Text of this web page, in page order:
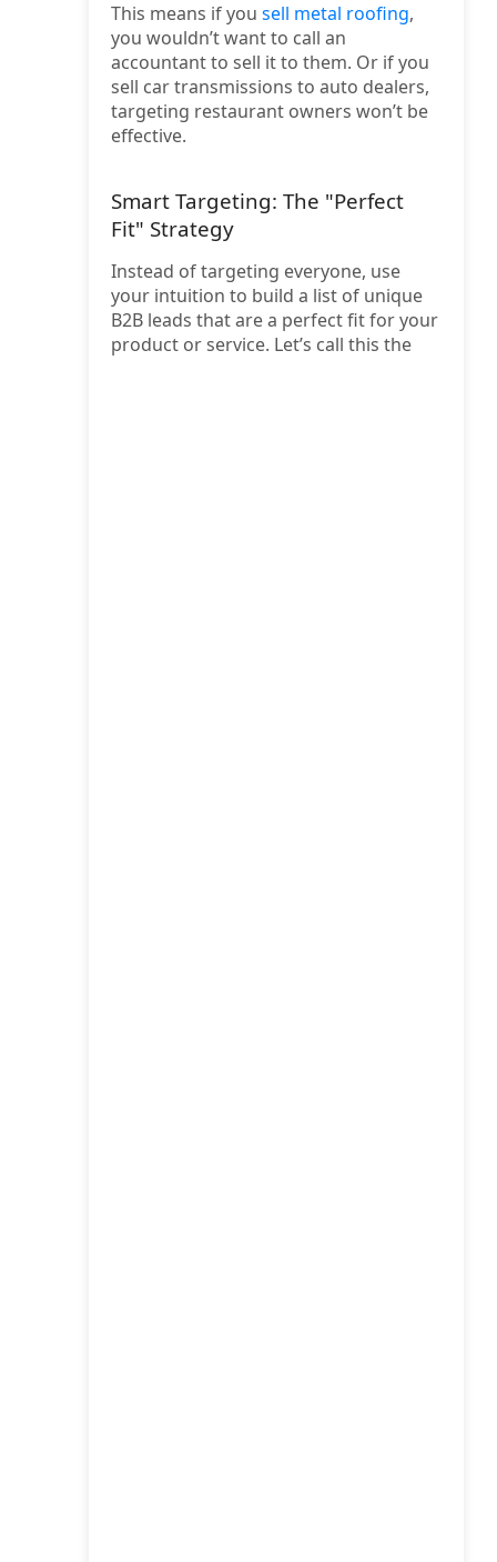
This means if you sell metal roofing,
you wouldn’t want to call an
accountant to sell it to them. Or if you
sell car transmissions to auto dealers,
targeting restaurant owners won’t be
effective.
Smart Targeting: The "Perfect
Fit" Strategy
Instead of targeting everyone, use
your intuition to build a list of unique
B2B leads that are a perfect fit for your
product or service. Let’s call this the